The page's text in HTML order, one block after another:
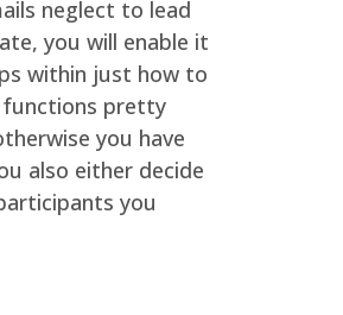
neglect to lead
you will enable it
within just how to
functions pretty
you have
also either decide
you